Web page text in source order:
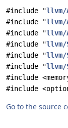
#include "llvm/
#include "llvm/
#include "llvm/
#include "llvm/
#include "llvm/
#include "llvm/
#include
#include
Go to the source